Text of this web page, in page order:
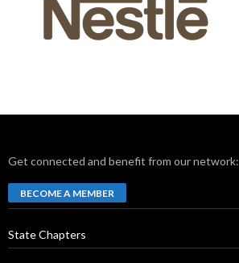
Get connected and benefit from our network:
BECOME A MEMBER
State Chapters